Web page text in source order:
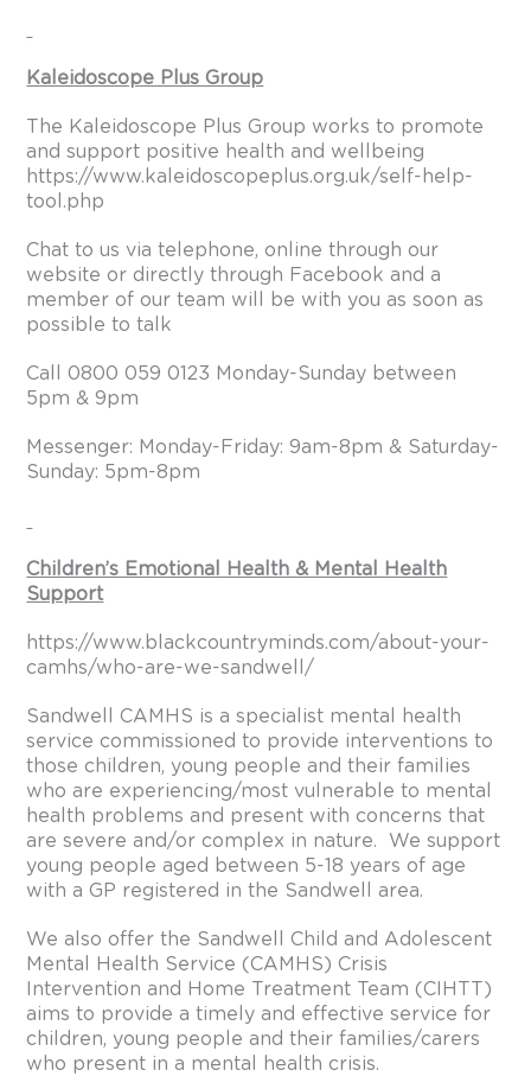
Kaleidoscope Plus Group
The Kaleidoscope Plus Group works to promote
and support positive health and wellbeing
https://www.kaleidoscopeplus.org.uk/self-help-
tool.php
Chat to us via telephone, online through our
website or directly through Facebook and a
member of our team will be with you as soon as
possible to talk
Call 0800 059 0123 Monday-Sunday between
5pm & 9pm
Messenger: Monday-Friday: 9am-8pm & Saturday-
Sunday: 5pm-8pm
Children’s Emotional Health & Mental Health
Support
https://www.blackcountryminds.com/about-your-
camhs/who-are-we-sandwell/
Sandwell CAMHS is a specialist mental health
service commissioned to provide interventions to
those children, young people and their families
who are experiencing/most vulnerable to mental
health problems and present with concerns that
are severe and/or complex in nature. We support
young people aged between 5-18 years of age
with a GP registered in the Sandwell area.
We also offer the Sandwell Child and Adolescent
Mental Health Service (CAMHS) Crisis
Intervention and Home Treatment Team (CIHTT)
aims to provide a timely and effective service for
children, young people and their families/carers
who present in a mental health crisis.